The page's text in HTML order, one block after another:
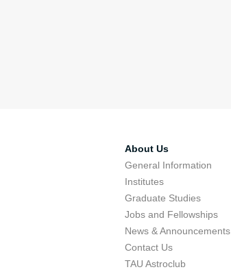
About Us
General Information
Institutes
Graduate Studies
Jobs and Fellowships
News & Announcements
Contact Us
TAU Astroclub